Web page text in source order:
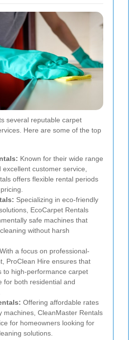
several reputable carpet
Here are some of the top
Known for their wide range
customer service,
offers flexible rental periods
Specializing in eco-friendly
EcoCarpet Rentals
safe machines that
without harsh
With a focus on professional-
ProClean Hire ensures that
to high-performance carpet
for both residential and
Offering affordable rates
machines, CleanMaster Rentals
for homeowners looking for
solutions.